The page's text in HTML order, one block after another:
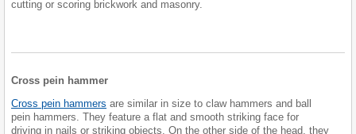
cutting or scoring brickwork and masonry.
Cross pein hammer
Cross pein hammers are similar in size to claw hammers and ball
pein hammers. They feature a flat and smooth striking face for
driving in nails or striking objects. On the other side of the head, they